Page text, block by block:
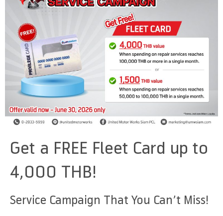
Get a FREE Fleet Card up to
4,000 THB!
Service Campaign That You Can’t Miss!